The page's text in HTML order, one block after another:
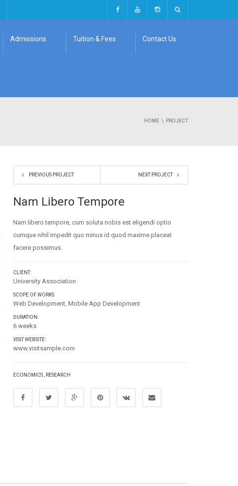
Admissions Tuition & Fees Contact Us
HOME PROJECT
PREVIOUS PROJECT NEXT PROJECT
Nam Libero Tempore
Nam libero tempore, cum soluta nobis est eligendi optio
cumque nihil impedit quo minus id quod maxime placeat
facere possimus.
CLIENT:
University Association
SCOPE OF WORKS:
Web Development, Mobile App Development
DURATION:
6 weeks
VISIT WEBSITE:
www.visitsample.com
ECONOMICS RESEARCH